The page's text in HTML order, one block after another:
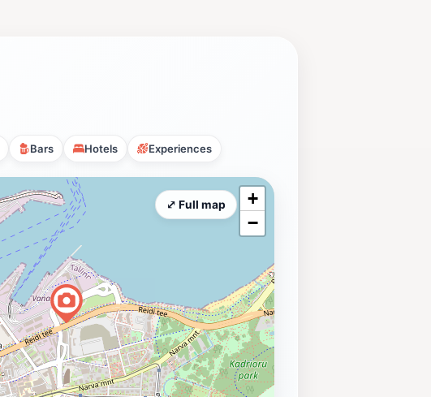
Bars Hotels Experiences
+
−
⤢ Full map